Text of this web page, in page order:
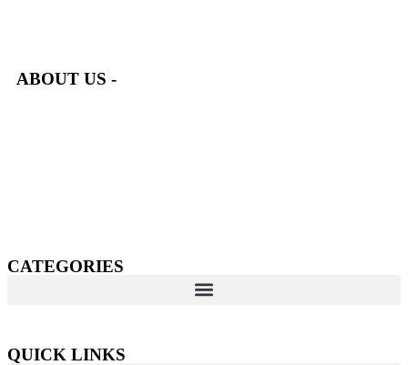
ABOUT US -
CATEGORIES
QUICK LINKS